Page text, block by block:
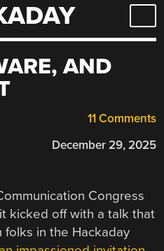
AND
11 Comments
December 29, 2025
Congress
kicked off with a talk that
in the Hackaday